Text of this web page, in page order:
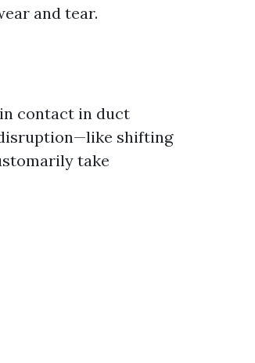
and tear.
contact in duct
shifting
take